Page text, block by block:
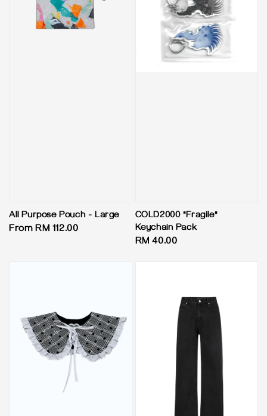
All Purpose Pouch - Large
Regular
From RM 112.00
COLD2000 "Fragile"
Keychain Pack
Regular
RM 40.00